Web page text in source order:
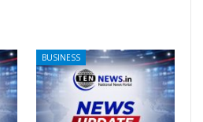
BUSINESS